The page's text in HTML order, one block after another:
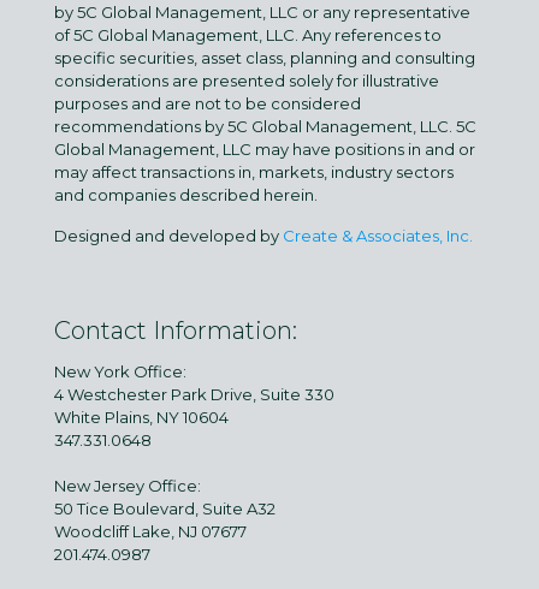
by 5C Global Management, LLC or any representative
of 5C Global Management, LLC. Any references to
specific securities, asset class, planning and consulting
considerations are presented solely for illustrative
purposes and are not to be considered
recommendations by 5C Global Management, LLC. 5C
Global Management, LLC may have positions in and or
may affect transactions in, markets, industry sectors
and companies described herein.
Designed and developed by Create & Associates, Inc.
Contact Information:
New York Office:
4 Westchester Park Drive, Suite 330
White Plains, NY 10604
347.331.0648
New Jersey Office:
50 Tice Boulevard, Suite A32
Woodcliff Lake, NJ 07677
201.474.0987